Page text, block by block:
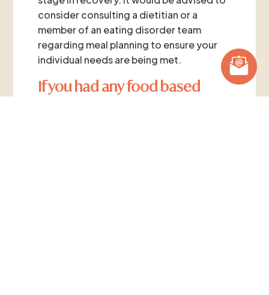
consider consulting a dietitian or a
member of an eating disorder team
regarding meal planning to ensure your
individual needs are being met.
If you had any food based